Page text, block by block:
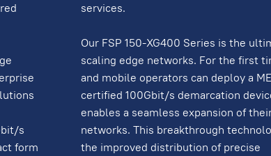
s
form
services.
Our FSP 150-XG400 Series is the
scaling edge networks. For the first
and mobile operators can deploy a
certified 100Gbit/s demarcation
enables a seamless expansion of
networks. This breakthrough
the improved distribution of precise